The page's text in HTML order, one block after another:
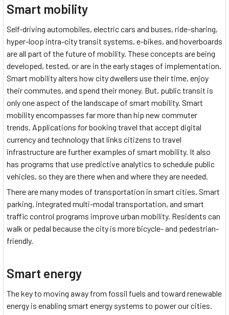
Smart mobility
Self-driving automobiles, electric cars and buses, ride-sharing,
hyper-loop intra-city transit systems, e-bikes, and hoverboards
are all part of the future of mobility. These concepts are being
developed, tested, or are in the early stages of implementation.
Smart mobility alters how city dwellers use their time, enjoy
their commutes, and spend their money. But, public transit is
only one aspect of the landscape of smart mobility. Smart
mobility encompasses far more than hip new commuter
trends. Applications for booking travel that accept digital
currency and technology that links citizens to travel
infrastructure are further examples of smart mobility. It also
has programs that use predictive analytics to schedule public
vehicles, so they are there when and where they are needed.
There are many modes of transportation in smart cities. Smart
parking, integrated multi-modal transportation, and smart
traffic control programs improve urban mobility. Residents can
walk or pedal because the city is more bicycle- and pedestrian-
friendly.
Smart energy
The key to moving away from fossil fuels and toward renewable
energy is enabling smart energy systems to power our cities.